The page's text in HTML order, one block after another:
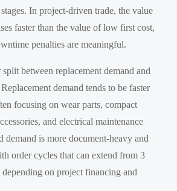
In project-driven trade, the value
faster than the value of low first cost,
penalties are meaningful.
between replacement demand and
demand tends to be faster
focusing on wear parts, compact
and electrical maintenance
demand is more document-heavy and
order cycles that can extend from 3
on project financing and